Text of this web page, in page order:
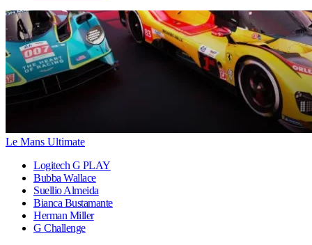
Le Mans Ultimate
Logitech G PLAY
Bubba Wallace
Suellio Almeida
Bianca Bustamante
Herman Miller
G Challenge